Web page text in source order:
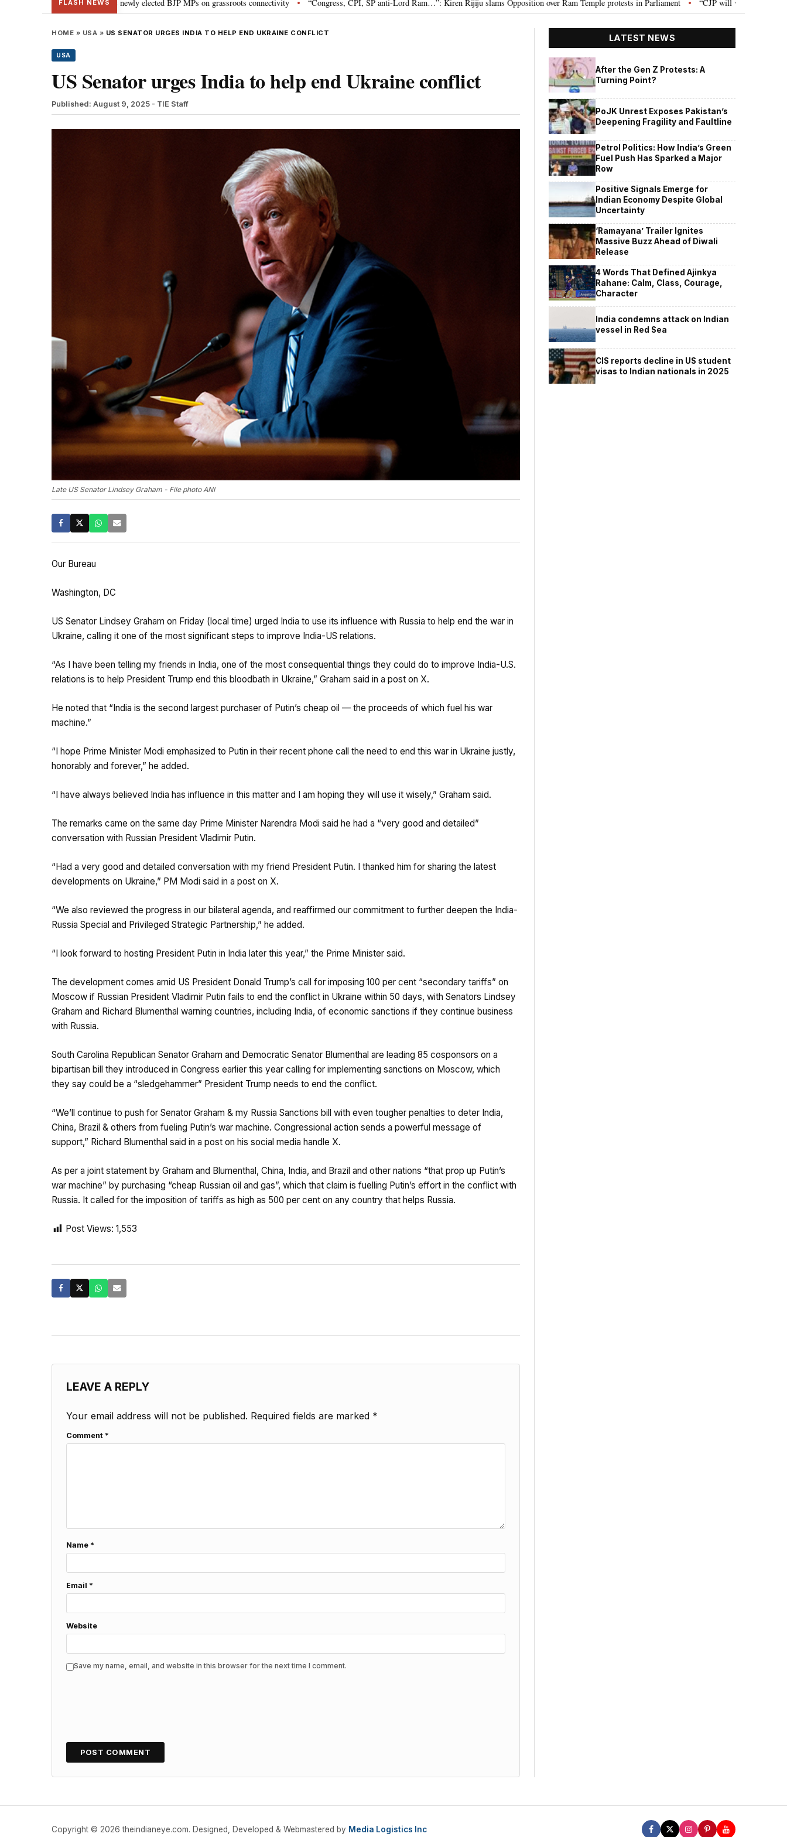
FLASH NEWS
Modi guides newly elected BJP MPs on grassroots connectivity • “Congress, CPI, SP anti-Lord Ram…”: Kiren Rijiju slams Opposition over Ram Temple protests in Parliament • “CJP will work as pressure group”:
HOME » USA » US SENATOR URGES INDIA TO HELP END UKRAINE CONFLICT
USA
US Senator urges India to help end Ukraine conflict
Published: August 9, 2025 - TIE Staff
Late US Senator Lindsey Graham - File photo ANI
Our Bureau
Washington, DC
US Senator Lindsey Graham on Friday (local time) urged India to use its influence with Russia to help end the war in
Ukraine, calling it one of the most significant steps to improve India-US relations.
“As I have been telling my friends in India, one of the most consequential things they could do to improve India-U.S.
relations is to help President Trump end this bloodbath in Ukraine,” Graham said in a post on X.
He noted that “India is the second largest purchaser of Putin’s cheap oil — the proceeds of which fuel his war
machine.”
“I hope Prime Minister Modi emphasized to Putin in their recent phone call the need to end this war in Ukraine justly,
honorably and forever,” he added.
“I have always believed India has influence in this matter and I am hoping they will use it wisely,” Graham said.
The remarks came on the same day Prime Minister Narendra Modi said he had a “very good and detailed”
conversation with Russian President Vladimir Putin.
“Had a very good and detailed conversation with my friend President Putin. I thanked him for sharing the latest
developments on Ukraine,” PM Modi said in a post on X.
“We also reviewed the progress in our bilateral agenda, and reaffirmed our commitment to further deepen the India-
Russia Special and Privileged Strategic Partnership,” he added.
“I look forward to hosting President Putin in India later this year,” the Prime Minister said.
The development comes amid US President Donald Trump’s call for imposing 100 per cent “secondary tariffs” on
Moscow if Russian President Vladimir Putin fails to end the conflict in Ukraine within 50 days, with Senators Lindsey
Graham and Richard Blumenthal warning countries, including India, of economic sanctions if they continue business
with Russia.
South Carolina Republican Senator Graham and Democratic Senator Blumenthal are leading 85 cosponsors on a
bipartisan bill they introduced in Congress earlier this year calling for implementing sanctions on Moscow, which
they say could be a “sledgehammer” President Trump needs to end the conflict.
“We’ll continue to push for Senator Graham & my Russia Sanctions bill with even tougher penalties to deter India,
China, Brazil & others from fueling Putin’s war machine. Congressional action sends a powerful message of
support,” Richard Blumenthal said in a post on his social media handle X.
As per a joint statement by Graham and Blumenthal, China, India, and Brazil and other nations “that prop up Putin’s
war machine” by purchasing “cheap Russian oil and gas”, which that claim is fuelling Putin’s effort in the conflict with
Russia. It called for the imposition of tariffs as high as 500 per cent on any country that helps Russia.
Post Views: 1,553
LEAVE A REPLY
Your email address will not be published. Required fields are marked *
Comment *
Name *
Email *
Website
Save my name, email, and website in this browser for the next time I comment.
LATEST NEWS
After the Gen Z Protests: A
Turning Point?
PoJK Unrest Exposes Pakistan’s
Deepening Fragility and Faultline
Petrol Politics: How India’s Green
Fuel Push Has Sparked a Major
Row
Positive Signals Emerge for
Indian Economy Despite Global
Uncertainty
‘Ramayana’ Trailer Ignites
Massive Buzz Ahead of Diwali
Release
4 Words That Defined Ajinkya
Rahane: Calm, Class, Courage,
Character
India condemns attack on Indian
vessel in Red Sea
CIS reports decline in US student
visas to Indian nationals in 2025
Copyright © 2026 theindianeye.com. Designed, Developed & Webmastered by Media Logistics Inc